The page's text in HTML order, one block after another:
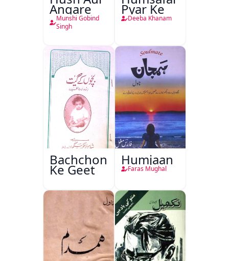
Angare
Munshi Gobind
Singh
Pyar Ke
Deeba Khanam
Bachchon
Ke Geet
Humjaan
Faras Mughal